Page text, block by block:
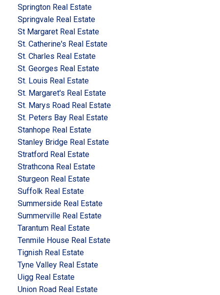
Springton Real Estate
Springvale Real Estate
St Margaret Real Estate
St. Catherine's Real Estate
St. Charles Real Estate
St. Georges Real Estate
St. Louis Real Estate
St. Margaret's Real Estate
St. Marys Road Real Estate
St. Peters Bay Real Estate
Stanhope Real Estate
Stanley Bridge Real Estate
Stratford Real Estate
Strathcona Real Estate
Sturgeon Real Estate
Suffolk Real Estate
Summerside Real Estate
Summerville Real Estate
Tarantum Real Estate
Tenmile House Real Estate
Tignish Real Estate
Tyne Valley Real Estate
Uigg Real Estate
Union Road Real Estate